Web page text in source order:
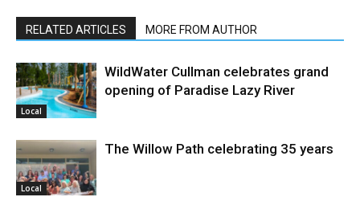
RELATED ARTICLES MORE FROM AUTHOR
Local
WildWater Cullman celebrates grand
opening of Paradise Lazy River
Local
The Willow Path celebrating 35 years